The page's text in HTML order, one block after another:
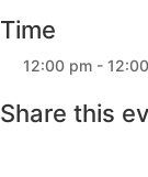
Time
12:00 pm -
Share this